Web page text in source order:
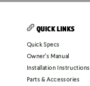
QUICK LINKS
Quick Specs
Owner's Manual
Installation Instructions
Parts & Accessories